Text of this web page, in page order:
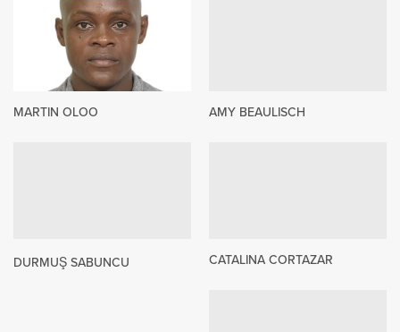
MARTIN OLOO AMY BEAULISCH
DURMUŞ SABUNCU CATALINA CORTAZAR